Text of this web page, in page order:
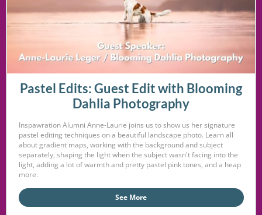
Pastel Edits: Guest Edit with Blooming
Dahlia Photography
Inspawration Alumni Anne-Laurie joins us to show us her signature
pastel editing techniques on a beautiful landscape photo. Learn all
about gradient maps, working with the background and subject
separately, shaping the light when the subject wasn't facing into the
light, adding a lot of warmth and pretty pastel pink tones, and a heap
more.
See More